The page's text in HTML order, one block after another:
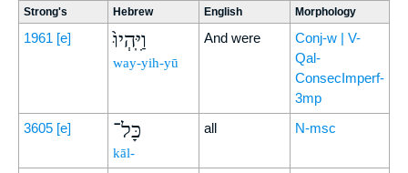
Strong's Hebrew English Morphology
1961 [e] וַיִּֽהְיוּ֙
way-yih-yū
And were
Conj-w | V-
Qal-
ConsecImperf-
3mp
3605 [e] כָּל־
kāl-
all N-msc